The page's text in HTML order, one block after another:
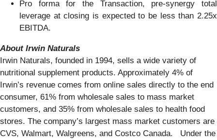
Pro forma for the Transaction, pre-synergy total
leverage at closing is expected to be less than 2.25x
EBITDA.
About Irwin Naturals
Irwin Naturals, founded in 1994, sells a wide variety of
nutritional supplement products. Approximately 4% of
Irwin’s revenue comes from online sales directly to the end
consumer, 61% from wholesale sales to mass market
customers, and 35% from wholesale sales to health food
stores. The company’s largest mass market customers are
CVS, Walmart, Walgreens, and Costco Canada. Under the